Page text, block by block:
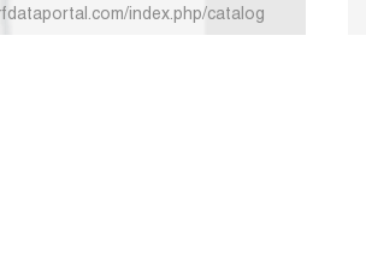
index.php/catalog